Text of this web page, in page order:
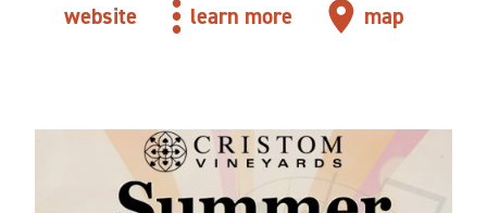
website learn more map